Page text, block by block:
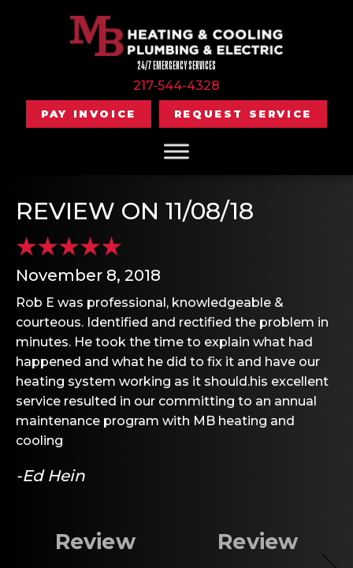
24/7 EMERGENCY SERVICES
217-544-4328
PAY INVOICE REQUEST SERVICE
REVIEW ON 11/08/18
November 8, 2018
Rob E was professional, knowledgeable &
courteous. Identified and rectified the problem in
minutes. He took the time to explain what had
happened and what he did to fix it and have our
heating system working as it should.his excellent
service resulted in our committing to an annual
maintenance program with MB heating and
cooling
-Ed Hein
Review
Review